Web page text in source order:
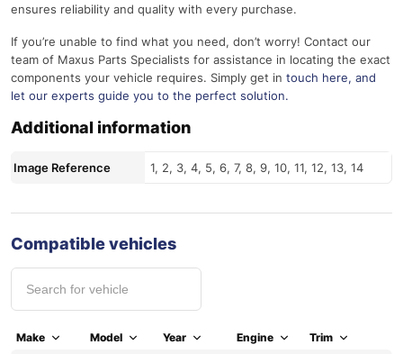
ensures reliability and quality with every purchase.
If you’re unable to find what you need, don’t worry! Contact our
team of Maxus Parts Specialists for assistance in locating the exact
components your vehicle requires. Simply get in touch here, and
let our experts guide you to the perfect solution.
Additional information
Image Reference 1, 2, 3, 4, 5, 6, 7, 8, 9, 10, 11, 12, 13, 14
Compatible vehicles
Make Model Year Engine Trim